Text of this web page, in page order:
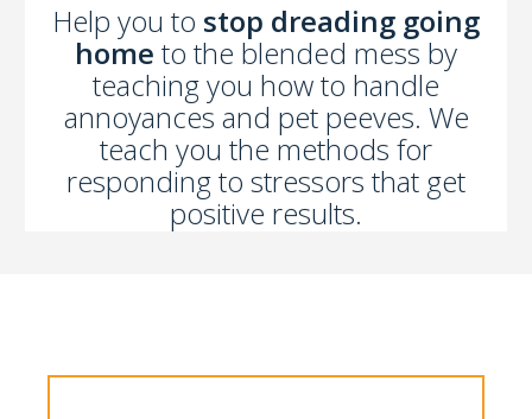
Help you to stop dreading going
home to the blended mess by
teaching you how to handle
annoyances and pet peeves. We
teach you the methods for
responding to stressors that get
positive results.